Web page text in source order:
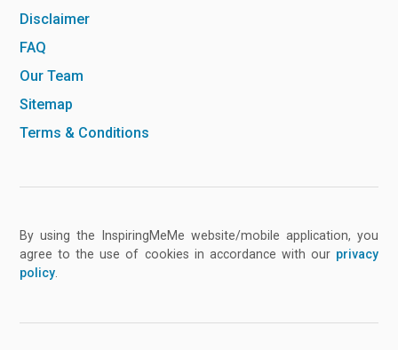
Disclaimer
FAQ
Our Team
Sitemap
Terms & Conditions
By using the InspiringMeMe website/mobile application, you
agree to the use of cookies in accordance with our privacy
policy.